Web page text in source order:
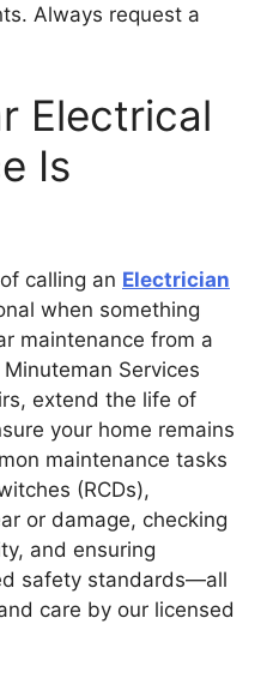
Always request a
Electrical
Is
calling an Electrician
when something
maintenance from a
Services
extend the life of
your home remains
maintenance tasks
(RCDs),
or damage, checking
and ensuring
safety standards—all
care by our licensed